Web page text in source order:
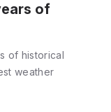
of
of historical
weather